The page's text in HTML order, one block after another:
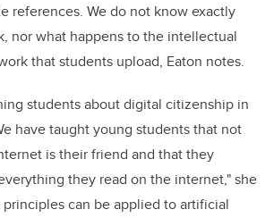
references. We do not know exactly
nor what happens to the intellectual
that students upload, Eaton notes.
students about digital citizenship in
have taught young students that not
is their friend and that they
they read on the internet," she
principles can be applied to artificial